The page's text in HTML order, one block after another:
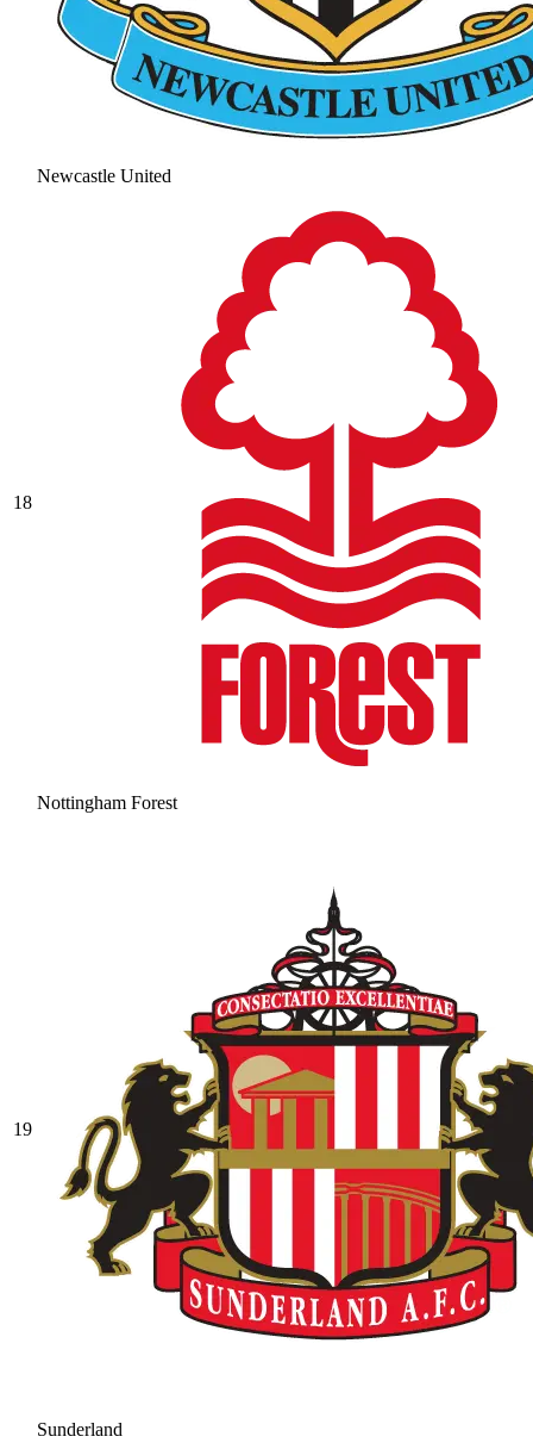
Newcastle United
18
Nottingham Forest
19
Sunderland